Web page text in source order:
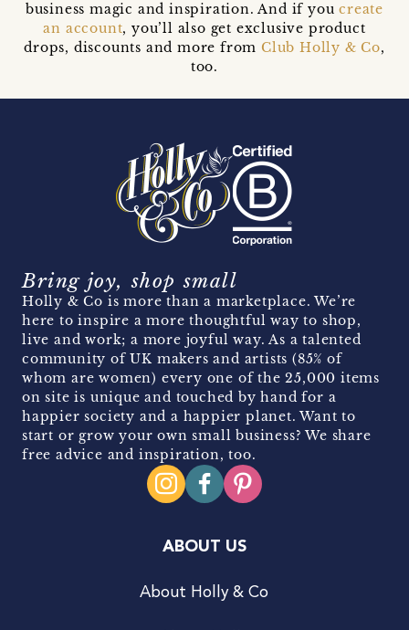
business magic and inspiration. And if youcreate
an account, you’ll also get exclusive product
drops, discounts and more from Club Holly & Co,
too.
Bring joy, shop small
Holly & Co is more than a marketplace. We’re
here to inspire a more thoughtful way to shop,
live and work; a more joyful way. As a talented
community of UK makers and artists (85% of
whom are women) every one of the 25,000 items
on site is unique and touched by hand for a
happier society and a happier planet. Want to
start or grow your own small business? We share
free advice and inspiration, too.
ABOUT US
About Holly & Co